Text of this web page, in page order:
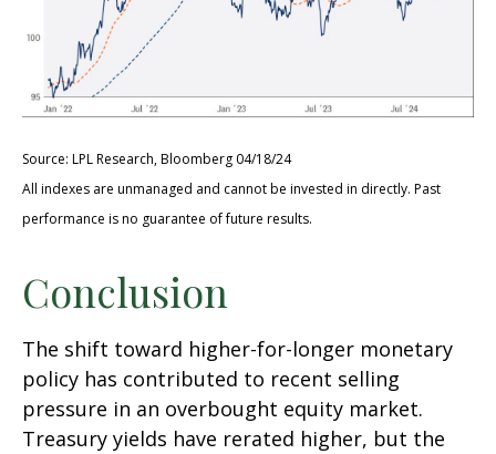
Source: LPL Research, Bloomberg 04/18/24
All indexes are unmanaged and cannot be invested in directly. Past
performance is no guarantee of future results.
Conclusion
The shift toward higher-for-longer monetary
policy has contributed to recent selling
pressure in an overbought equity market.
Treasury yields have rerated higher, but the